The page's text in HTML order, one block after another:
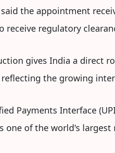
the appointment
receive regulatory
gives India a direct
the growing
Payments Interface
one of the world's